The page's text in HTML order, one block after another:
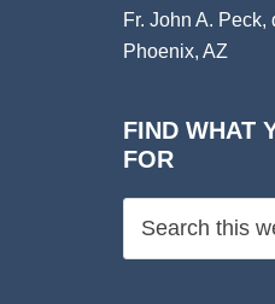
Fr. John A. Peck,
Phoenix, AZ
FIND WHAT
FOR